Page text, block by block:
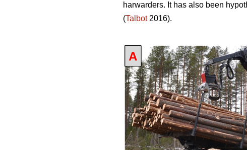
harwarders. It has also been
(Talbot2016).